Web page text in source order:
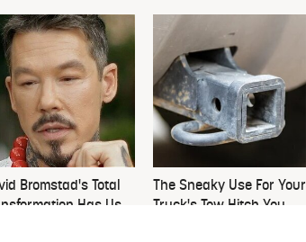
Bromstad's Total
Has Us
The Sneaky Use For Your
Truck's Tow Hitch You